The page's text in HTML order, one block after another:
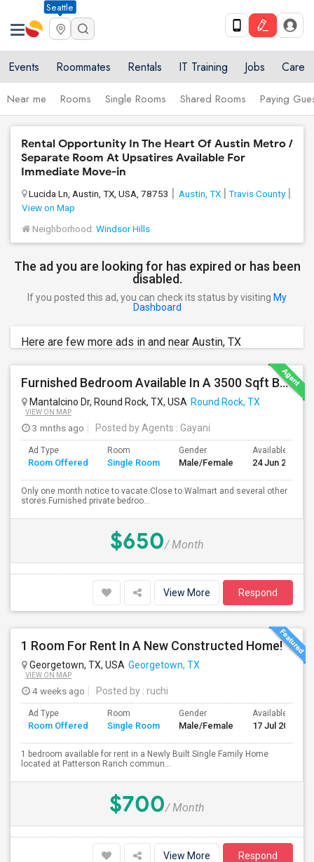
Seattle
Events Roommates Rentals IT Training Jobs Care
Near me Rooms Single Rooms Shared Rooms Paying
Rental Opportunity In The Heart Of Austin Metro /
Separate Room At Upsatires Available For
Immediate Move-in
Lucida Ln, Austin, TX, USA, 78753 Austin, TX
Travis County
View on Map
Neighborhood: Windsor Hills
The ad you are looking for has expired or has been
disabled.
If you posted this ad, you can check its status by visiting My
Dashboard
Here are few more ads in and near Austin, TX
Furnished Bedroom Available In A 3500 Sqft Beautiful House
Mantalcino Dr, Round Rock, TX, USA Round Rock, TX
VIEW ON MAP
3 mnths ago Posted by Agents : Gayani
Ad Type
Room Offered
Room
Single Room
Gender
Male/Female
Available From
24 Jun 2026
Only one month notice to vacate.Close to Walmart and several other
stores.Furnished private bedroo...
$650/ Month
View More Respond
1 Room For Rent In A New Constructed Home!
Georgetown, TX, USA Georgetown, TX
VIEW ON MAP
4 weeks ago Posted by : ruchi
Ad Type
Room Offered
Room
Single Room
Gender
Male/Female
Available From
17 Jul 2026
1 bedroom available for rent in a Newly Built Single Family Home
located at Patterson Ranch commun...
$700/ Month
View More Respond